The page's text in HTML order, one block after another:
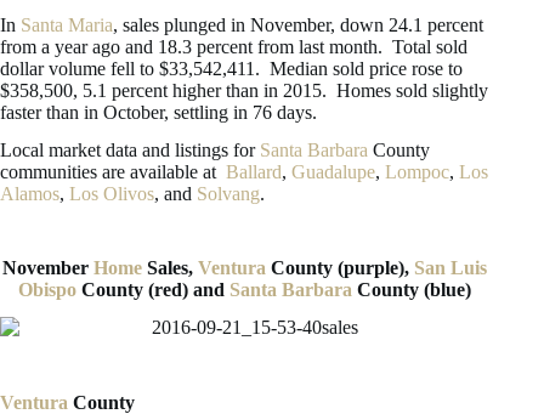
In Santa Maria, sales plunged in November, down 24.1 percent
from a year ago and 18.3 percent from last month. Total sold
dollar volume fell to $33,542,411. Median sold price rose to
$358,500, 5.1 percent higher than in 2015. Homes sold slightly
faster than in October, settling in 76 days.
Local market data and listings for Santa Barbara County
communities are available at Ballard, Guadalupe, Lompoc, Los
Alamos, Los Olivos, and Solvang.
November Home Sales,Ventura County (purple), San Luis
Obispo County (red) and Santa Barbara County (blue)
Ventura County